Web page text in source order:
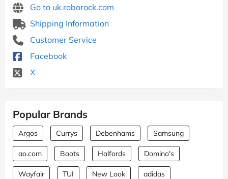
Go to uk.roborock.com
Shipping Information
Customer Service
Facebook
X
Popular Brands
Argos Currys Debenhams Samsung
ao.com Boots Halfords Domino's
Wayfair TUI New Look adidas